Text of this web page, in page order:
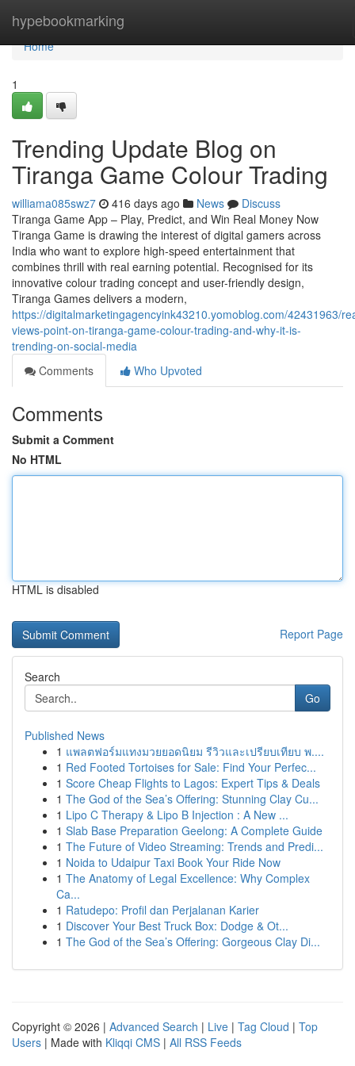
hypebookmarking
Home
Home
1
Trending Update Blog on
Tiranga Game Colour Trading
williama085swz7 416 days ago News
Discuss
Tiranga Game App – Play, Predict, and Win Real Money Now
Tiranga Game is drawing the interest of digital gamers across
India who want to explore high-speed entertainment that
combines thrill with real earning potential. Recognised for its
innovative colour trading concept and user-friendly design,
Tiranga Games delivers a modern,
https://digitalmarketingagencyink43210.yomoblog.com/42431963/
views-point-on-tiranga-game-colour-trading-and-why-it-is-
trending-on-social-media
Comments
Who Upvoted
Comments
Submit a Comment
No HTML
HTML is disabled
Report Page
Search
Go
Published News
1 แพลตฟอร์มแทงมวยยอดนิยม รีวิวและเปรียบเทียบ พ....
1 Red Footed Tortoises for Sale: Find Your Perfec...
1 Score Cheap Flights to Lagos: Expert Tips & Deals
1 The God of the Sea’s Offering: Stunning Clay Cu...
1 Lipo C Therapy & Lipo B Injection : A New ...
1 Slab Base Preparation Geelong: A Complete Guide
1 The Future of Video Streaming: Trends and Predi...
1 Noida to Udaipur Taxi Book Your Ride Now
1 The Anatomy of Legal Excellence: Why Complex
Ca...
1 Ratudepo: Profil dan Perjalanan Karier
1 Discover Your Best Truck Box: Dodge & Ot...
1 The God of the Sea’s Offering: Gorgeous Clay Di...
Copyright © 2026 | Advanced Search | Live | Tag Cloud | Top
Users | Made with Kliqqi CMS | All RSS Feeds